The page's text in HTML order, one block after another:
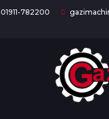
01911-782200